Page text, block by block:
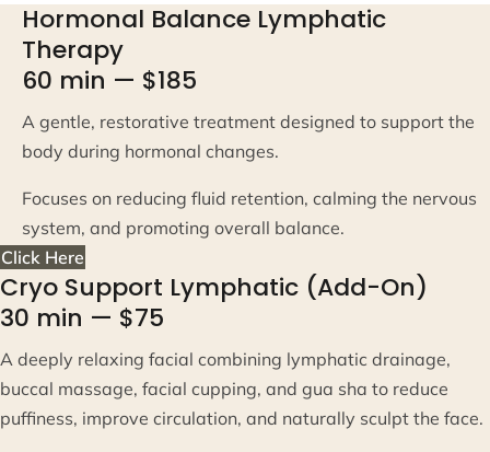
Hormonal Balance Lymphatic
Therapy
60 min — $185
A gentle, restorative treatment designed to support the
body during hormonal changes.
Focuses on reducing fluid retention, calming the nervous
system, and promoting overall balance.
Click Here
Cryo Support Lymphatic (Add-On)
30 min — $75
A deeply relaxing facial combining lymphatic drainage,
buccal massage, facial cupping, and gua sha to reduce
puffiness, improve circulation, and naturally sculpt the face.